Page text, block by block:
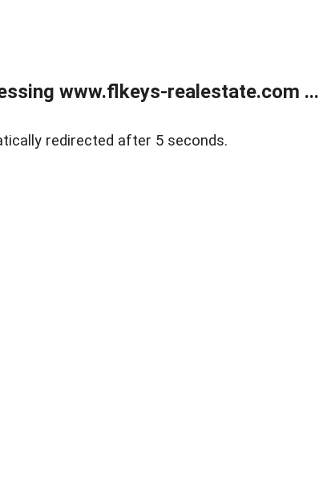
www.flkeys-realestate.com ...
redirected after 5 seconds.